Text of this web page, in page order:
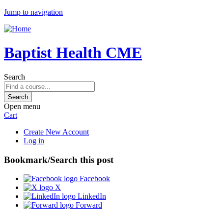
Jump to navigation
Baptist Health CME
Search
Open menu
Cart
Create New Account
Log in
Bookmark/Search this post
Facebook
X
LinkedIn
Forward